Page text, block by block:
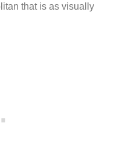
that is as visually